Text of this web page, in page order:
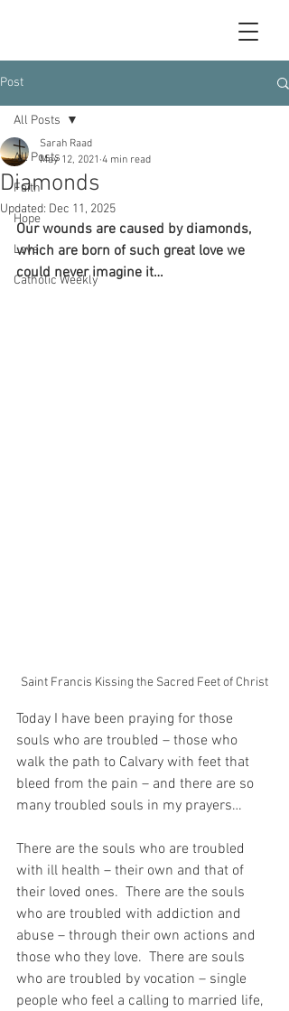
Post
All Posts
Faith
Hope
Love
Catholic Weekly
All Posts
Diamonds
Sarah Raad
May 12, 2021 4 min read
Updated: Dec 11, 2025
Our wounds are caused by diamonds,
which are born of such great love we
could never imagine it…
Saint Francis Kissing the Sacred Feet of Christ
Today I have been praying for those
souls who are troubled – those who
walk the path to Calvary with feet that
bleed from the pain – and there are so
many troubled souls in my prayers…
There are the souls who are troubled
with ill health – their own and that of
their loved ones.  There are the souls
who are troubled with addiction and
abuse – through their own actions and
those who they love.  There are souls
who are troubled by vocation – single
people who feel a calling to married life,